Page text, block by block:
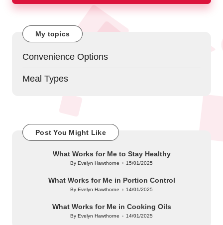
My topics
Convenience Options
Meal Types
Post You Might Like
What Works for Me to Stay Healthy
Posted
ByEvelyn Hawthorne 15/01/2025
What Works for Me in Portion Control
Posted
ByEvelyn Hawthorne 14/01/2025
What Works for Me in Cooking Oils
Posted
ByEvelyn Hawthorne 14/01/2025